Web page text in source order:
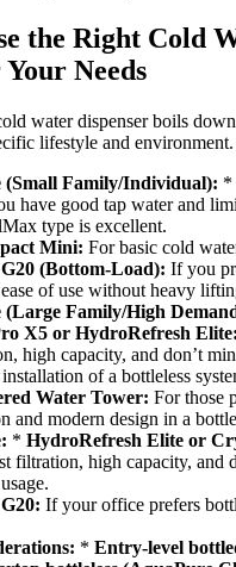
the Right Cold
Needs
water dispenser boils
lifestyle and environment.
(Small Family/Individual): *
have good tap water and
type is excellent.
Mini: For basic cold
(Bottom-Load): If you
of use without heavy
(Large Family/High
X5 or HydroRefresh Elite:
high capacity, and don’t
of a bottleless
Water Tower: For those
and modern design in a
* HydroRefresh Elite or
filtration, high capacity, and
If your office prefers
* Entry-level